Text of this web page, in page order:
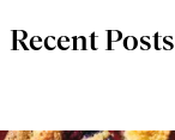
Recent Posts